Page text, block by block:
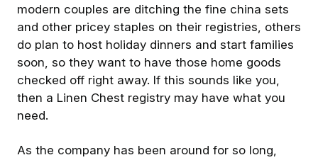
modern couples are ditching the fine china sets
and other pricey staples on their registries, others
do plan to host holiday dinners and start families
soon, so they want to have those home goods
checked off right away. If this sounds like you,
then a Linen Chest registry may have what you
need.
As the company has been around for so long,